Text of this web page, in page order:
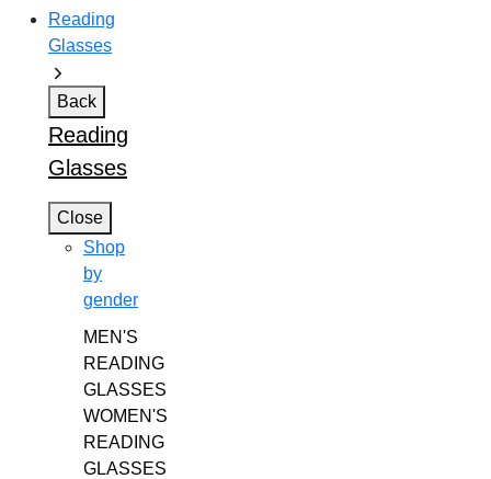
Reading
Glasses
Back
Reading
Glasses
Close
Shop
by
gender
MEN'S
READING
GLASSES
WOMEN'S
READING
GLASSES